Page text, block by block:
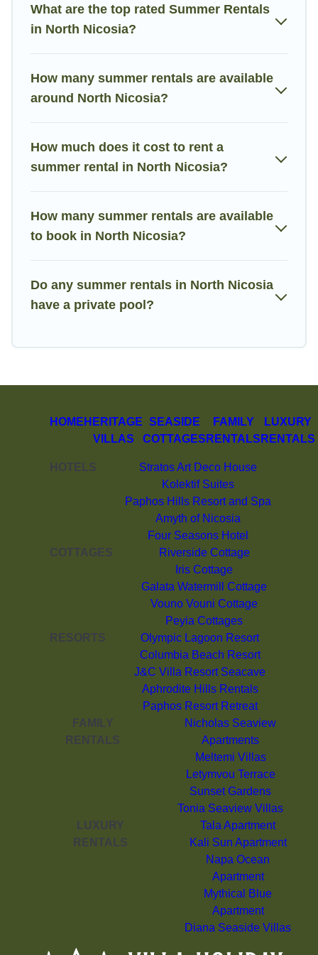
unique style condo, luxury resort, villas, bungalow, cozy cabin,
RV, or cottage in North Nicosia
What are the top rated Summer Rentals
in North Nicosia?
How many summer rentals are available
around North Nicosia?
How much does it cost to rent a
summer rental in North Nicosia?
How many summer rentals are available
to book in North Nicosia?
Do any summer rentals in North Nicosia
have a private pool?
HOME HERITAGE
VILLAS
SEASIDE
COTTAGES
FAMILY
RENTALS
LUXURY
RENTALS
HOTELS
Stratos Art Deco House
Kolektif Suites
Paphos Hills Resort and Spa
Amyth of Nicosia
Four Seasons Hotel
COTTAGES
Riverside Cottage
Iris Cottage
Galata Watermill Cottage
Vouno Vouni Cottage
Peyia Cottages
RESORTS
Olympic Lagoon Resort
Columbia Beach Resort
J&C Villa Resort Seacave
Aphrodite Hills Rentals
Paphos Resort Retreat
FAMILY
RENTALS
Nicholas Seaview
Apartments
Meltemi Villas
Letymvou Terrace
Sunset Gardens
Tonia Seaview Villas
LUXURY
RENTALS
Tala Apartment
Kali Sun Apartment
Napa Ocean
Apartment
Mythical Blue
Apartment
Diana Seaside Villas